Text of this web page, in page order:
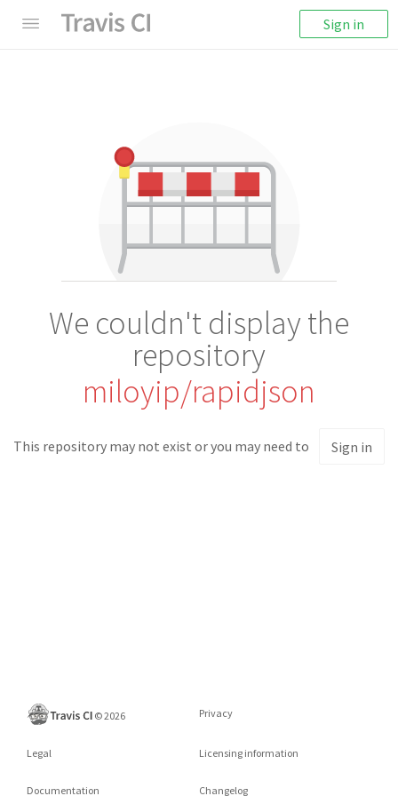
Sign in
We couldn't display the
repository
miloyip/rapidjson
This repository may not exist or you may need to Sign in
©2026 Privacy
Legal Licensing information
Documentation Changelog